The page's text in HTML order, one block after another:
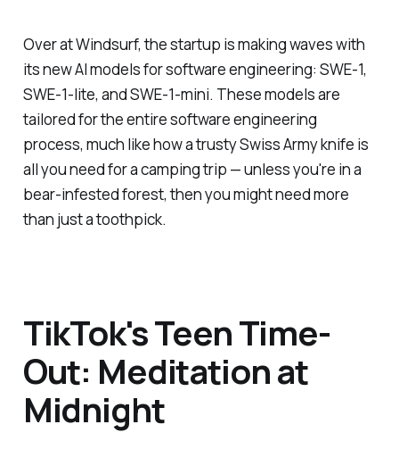
Over at Windsurf, the startup is making waves with
its new AI models for software engineering: SWE-1,
SWE-1-lite, and SWE-1-mini. These models are
tailored for the entire software engineering
process, much like how a trusty Swiss Army knife is
all you need for a camping trip — unless you're in a
bear-infested forest, then you might need more
than just a toothpick.
TikTok's Teen Time-
Out: Meditation at
Midnight